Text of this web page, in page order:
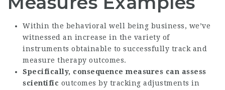
Within the behavioral well being business, we’ve
witnessed an increase in the variety of
instruments obtainable to successfully track and
measure therapy outcomes.
Specifically, consequence measures can assess
scientific outcomes by tracking adjustments in